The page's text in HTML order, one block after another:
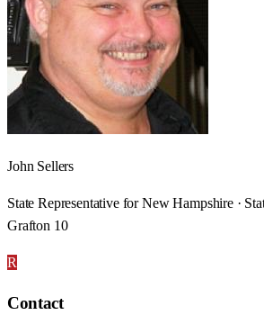
John Sellers
State Representative for New Hampshire ·
Grafton 10
R
Contact